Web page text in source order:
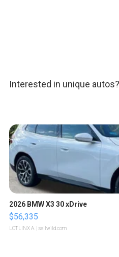
Interested in unique autos?
2026 BMW X3 30 xDrive
$56,335
LOTLINX A. | sellwild.com